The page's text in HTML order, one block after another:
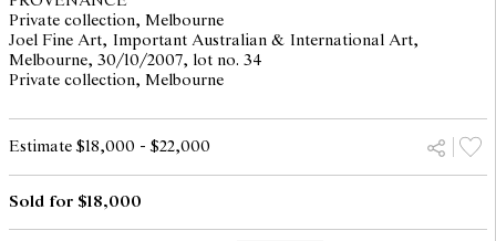
Private collection, Melbourne
Joel Fine Art, Important Australian & International Art,
Melbourne, 30/10/2007, lot no. 34
Private collection, Melbourne
Estimate $18,000 - $22,000
Sold for $18,000